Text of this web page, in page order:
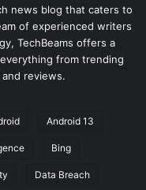
news blog that caters to
of experienced writers
TechBeams offers a
from trending
reviews.
Android 13
Bing
Data Breach